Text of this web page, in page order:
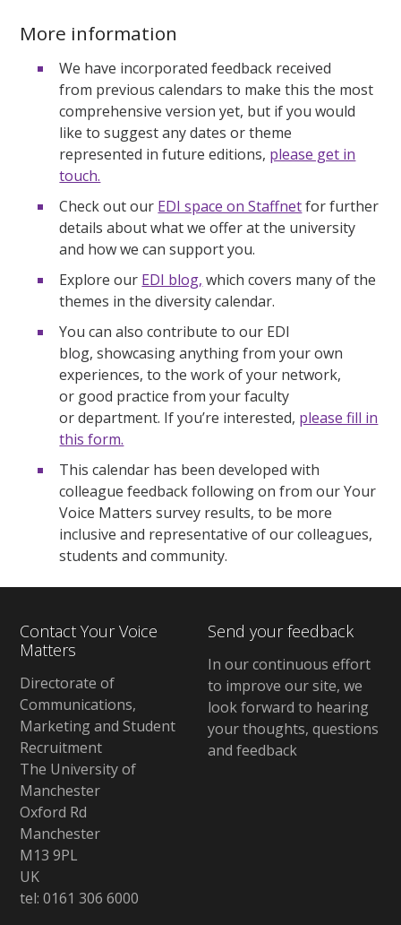
More information
We have incorporated feedback received
from previous calendars to make this the most
comprehensive version yet, but if you would
like to suggest any dates or theme
represented in future editions, please get in
touch.
Check out our EDI space on Staffnetfor further
details about what we offer at the university
and how we can support you.
Explore our EDI blog, which covers many of the
themes in the diversity calendar.
You can also contribute to our EDI
blog, showcasing anything from your own
experiences, to the work of your network,
or good practice from your faculty
or department. If you’re interested, please fill in
this form.
This calendar has been developed with
colleague feedback following on from our Your
Voice Matters survey results, to be more
inclusive and representative of our colleagues,
students and community.
Contact Your Voice
Matters
Directorate of
Communications,
Marketing and Student
Recruitment
The University of
Manchester
Oxford Rd
Manchester
M13 9PL
UK
tel: 0161 306 6000
Send your feedback
In our continuous effort
to improve our site, we
look forward to hearing
your thoughts, questions
and feedback